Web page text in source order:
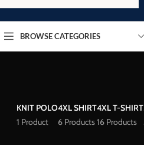
BROWSE CATEGORIES
KNIT POLO
1 Product
4XL SHIRT
6 Products
4XL T-SHIRT
16 Products